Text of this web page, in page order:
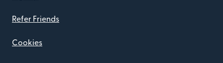
Refer Friends
Cookies